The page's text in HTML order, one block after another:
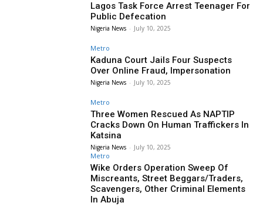
Lagos Task Force Arrest Teenager For
Public Defecation
Nigeria News - July 10, 2025
Metro
Kaduna Court Jails Four Suspects
Over Online Fraud, Impersonation
Nigeria News - July 10, 2025
Metro
Three Women Rescued As NAPTIP
Cracks Down On Human Traffickers In
Katsina
Nigeria News - July 10, 2025
Metro
Wike Orders Operation Sweep Of
Miscreants, Street Beggars/Traders,
Scavengers, Other Criminal Elements
In Abuja